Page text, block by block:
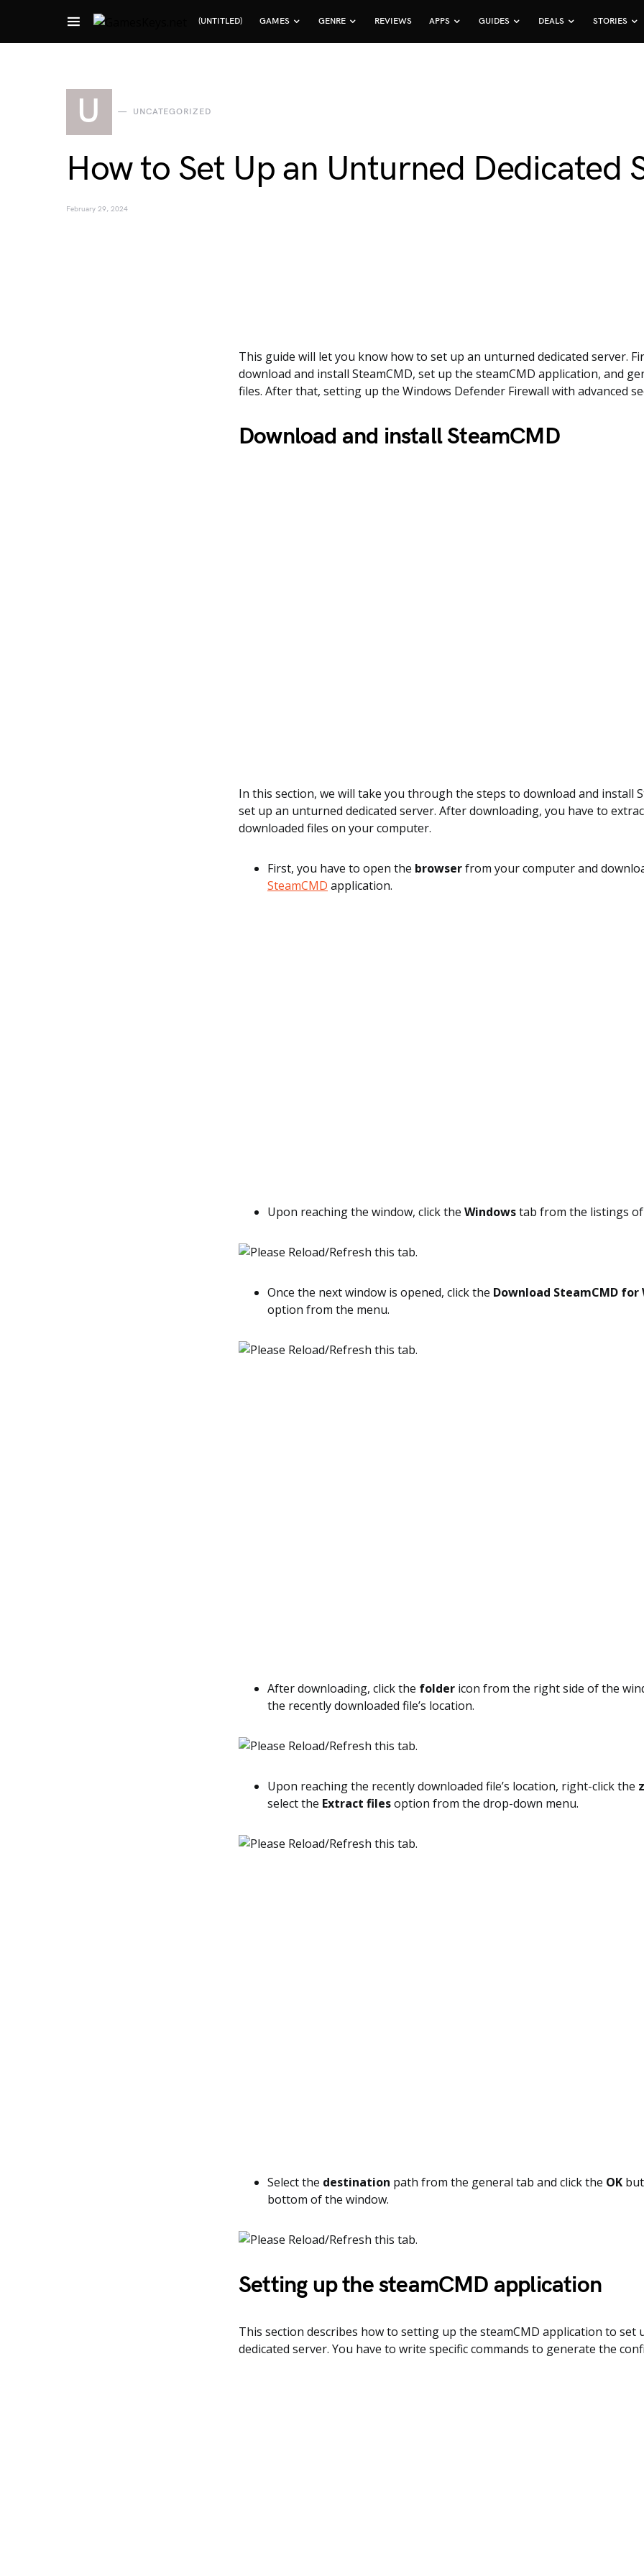
(UNTITLED) GAMES GENRE REVIEWS APPS GUIDES DEALS STORIES
Search for:
U UNCATEGORIZED
How to Set Up an Unturned Dedicated
February 29, 2024
This guide will let you know how to set up an unturned dedicated server.
download and install SteamCMD, set up the steamCMD application, and
files. After that, setting up the Windows Defender Firewall with advanced
Download and install SteamCMD
In this section, we will take you through the steps to download and install
set up an unturned dedicated server. After downloading, you have to
downloaded files on your computer.
First, you have to open the browserfrom your computer and
SteamCMD application.
Upon reaching the window, click the Windowstab from the listings
Once the next window is opened, click the Download SteamCMD for
option from the menu.
After downloading, click the folder icon from the right side of the
the recently downloaded file’s location.
Upon reaching the recently downloaded file’s location, right-click the
select the Extract filesoption from the drop-down menu.
Select the destination path from the general tab and click the OK
bottom of the window.
Setting up the steamCMD application
This section describes how to setting up the steamCMD application to set
dedicated server. You have to write specific commands to generate the